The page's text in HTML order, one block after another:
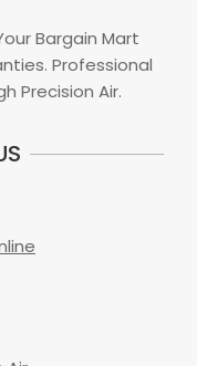
Bargain Mart
Professional
Precision Air.